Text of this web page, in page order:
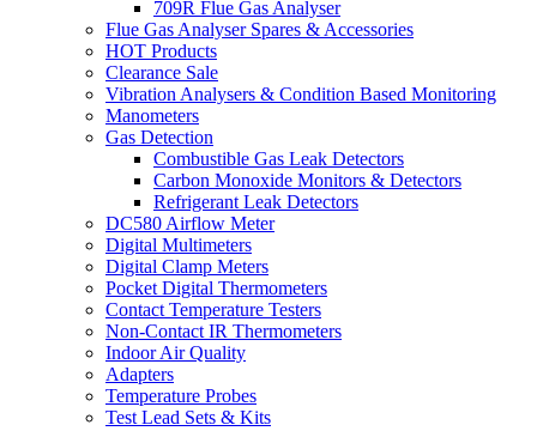
709R Flue Gas Analyser
Flue Gas Analyser Spares & Accessories
HOT Products
Clearance Sale
Vibration Analysers & Condition Based Monitoring
Manometers
Gas Detection
Combustible Gas Leak Detectors
Carbon Monoxide Monitors & Detectors
Refrigerant Leak Detectors
DC580 Airflow Meter
Digital Multimeters
Digital Clamp Meters
Pocket Digital Thermometers
Contact Temperature Testers
Non-Contact IR Thermometers
Indoor Air Quality
Adapters
Temperature Probes
Test Lead Sets & Kits